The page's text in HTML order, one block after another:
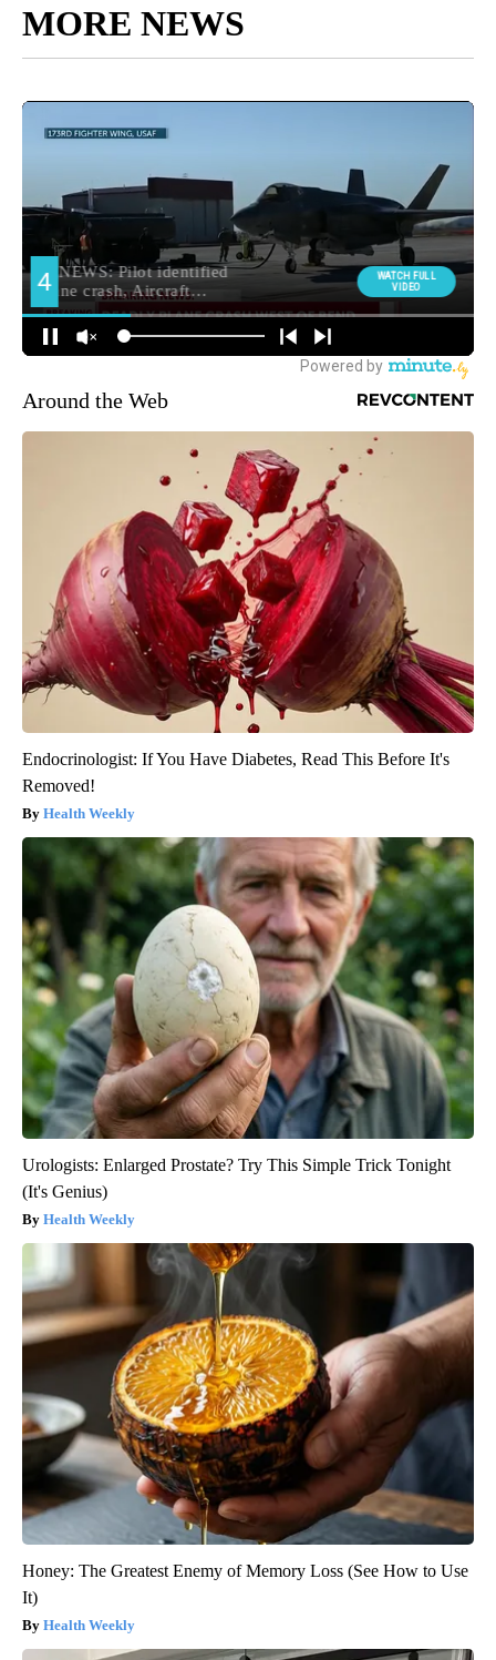
MORE NEWS
Around the Web
Endocrinologist: If You Have Diabetes, Read This Before It's
Removed!
Health Weekly
Urologists: Enlarged Prostate? Try This Simple Trick Tonight
(It's Genius)
Health Weekly
Honey: The Greatest Enemy of Memory Loss (See How to Use
It)
Health Weekly